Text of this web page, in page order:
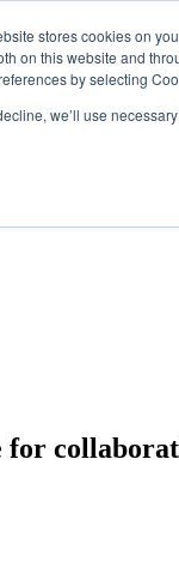
stores cookies on
on this website and
by selecting
we’ll use
for